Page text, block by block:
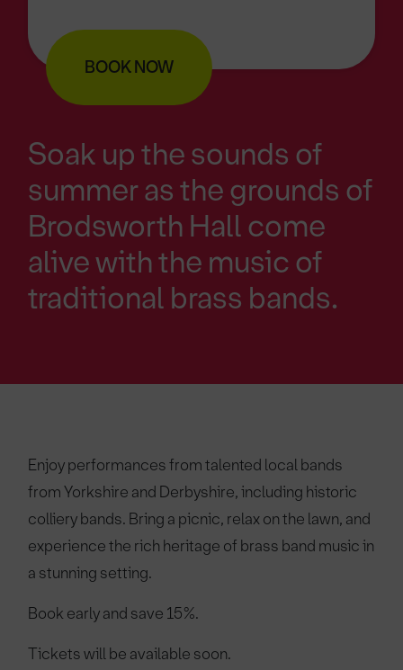
BOOK NOW
Soak up the sounds of
summer as the grounds of
Brodsworth Hall come
alive with the music of
traditional brass bands.
Enjoy performances from talented local bands
from Yorkshire and Derbyshire, including historic
colliery bands. Bring a picnic, relax on the lawn, and
experience the rich heritage of brass band music in
a stunning setting.
Book early and save 15%.
Tickets will be available soon.